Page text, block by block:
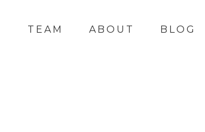
TEAM ABOUT BLOG